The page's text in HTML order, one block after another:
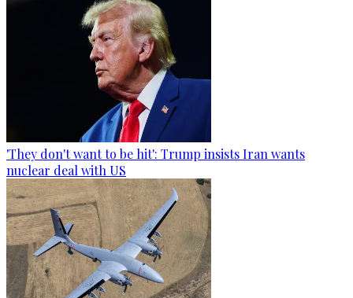
'They don't want to be hit': Trump insists Iran wants
nuclear deal with US